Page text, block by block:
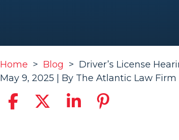
Home > Blog > Driver’s License
May 9, 2025 | By The Atlantic Law Firm